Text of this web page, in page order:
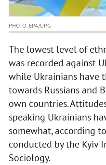
PHOTO: EPA/UPG
The lowest level of
was recorded against
while Ukrainians have
towards Russians and
own countries.
speaking Ukrainians
somewhat, according
conducted by the Kyiv
Sociology.